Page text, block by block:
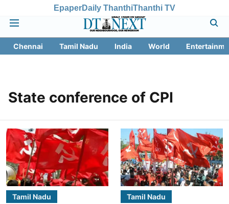
EpaperDaily ThanthiThanthi TV
Chennai Tamil Nadu India World
State conference of CPI
Tamil Nadu Tamil Nadu